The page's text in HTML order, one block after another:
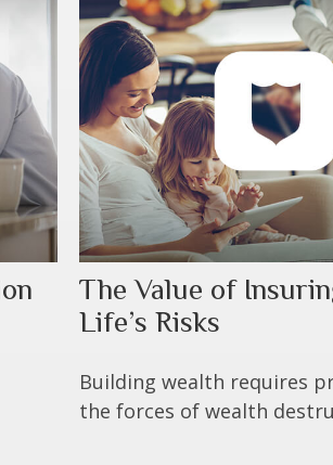
The Value of
Life’s Risks
Building wealth requires
the forces of wealth